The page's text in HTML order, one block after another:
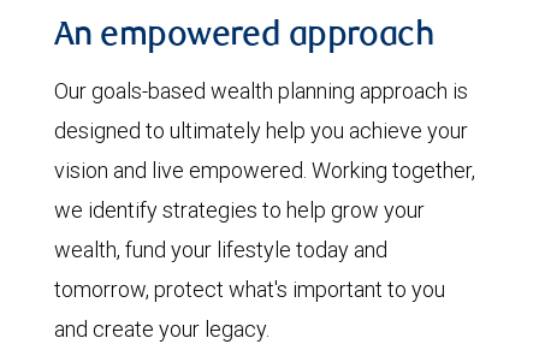
An empowered approach
Our goals-based wealth planning approach is
designed to ultimately help you achieve your
vision and live empowered. Working together,
we identify strategies to help grow your
wealth, fund your lifestyle today and
tomorrow, protect what's important to you
and create your legacy.